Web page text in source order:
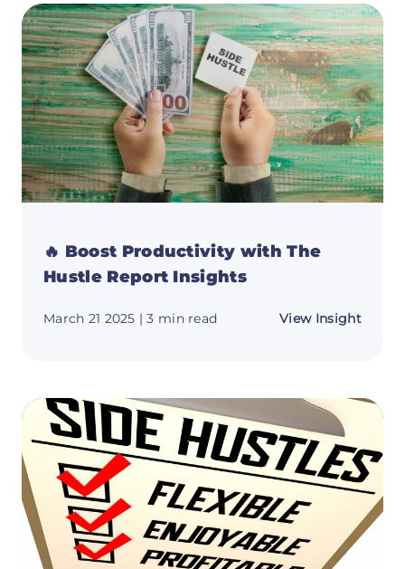
🔥 Boost Productivity with The
Hustle Report Insights
March 21 2025 | 3 min read View Insightabout
Hustle
Report